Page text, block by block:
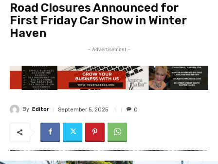
Road Closures Announced for
First Friday Car Show in Winter
Haven
- Advertisement -
By Editor September 5, 2025 0